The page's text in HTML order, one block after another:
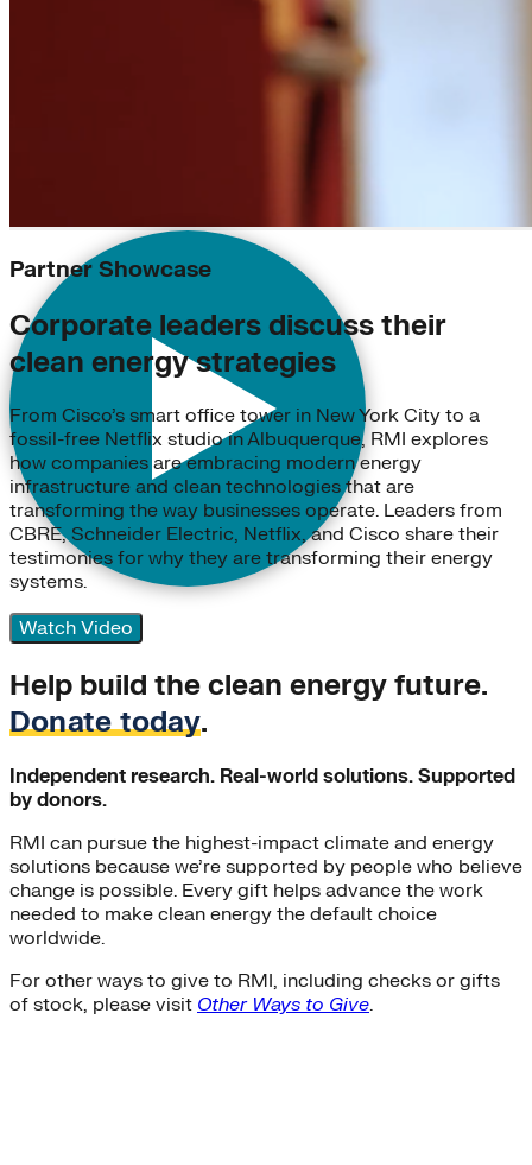
Partner Showcase
Corporate leaders discuss their
clean energy strategies
From Cisco’s smart office tower in New York City to a
fossil-free Netflix studio in Albuquerque, RMI explores
how companies are embracing modern energy
infrastructure and clean technologies that are
transforming the way businesses operate. Leaders from
CBRE, Schneider Electric, Netflix, and Cisco share their
testimonies for why they are transforming their energy
systems.
Watch Video
Help build the clean energy future.
Donate today.
Independent research. Real-world solutions. Supported
by donors.
RMI can pursue the highest-impact climate and energy
solutions because we’re supported by people who believe
change is possible. Every gift helps advance the work
needed to make clean energy the default choice
worldwide.
For other ways to give to RMI, including checks or gifts
of stock, please visit Other Ways to Give.